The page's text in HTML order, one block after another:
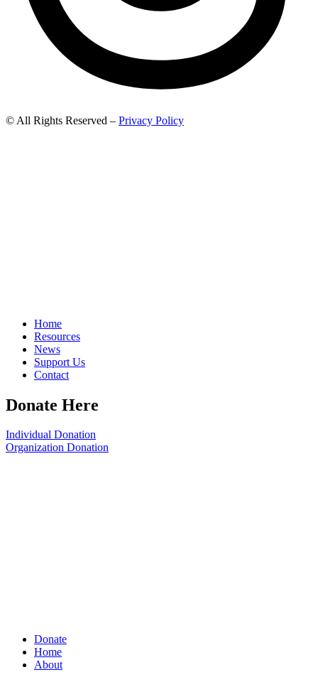
© All Rights Reserved – Privacy Policy
Home
Resources
News
Support Us
Contact
Donate Here
Individual Donation
Organization Donation
Donate
Home
About